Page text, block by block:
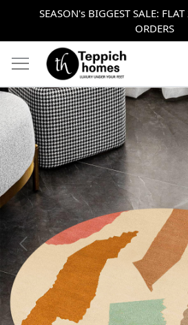
SEASON's BIGGEST SALE:
ORDERS
Previous